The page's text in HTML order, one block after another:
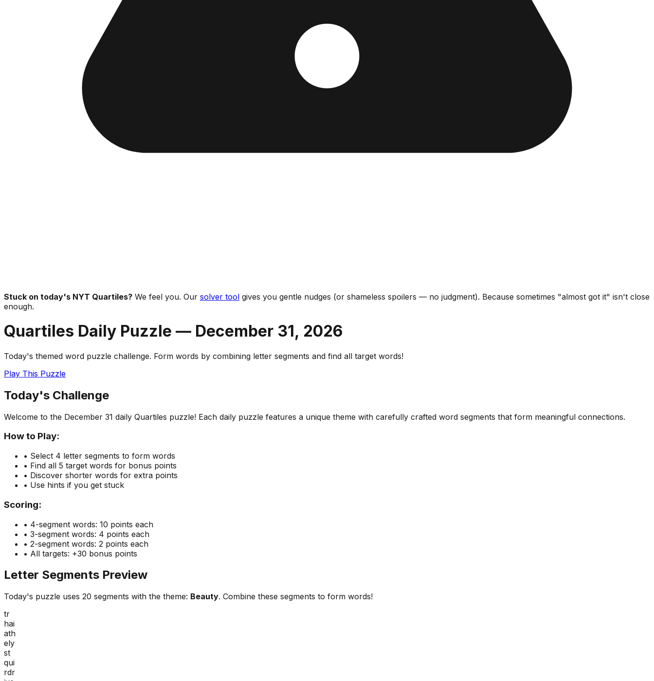
Stuck on today's NYT Quartiles? We feel you. Our solver tool gives you gentle nudges (or shameless spoilers — no judgment). Because sometimes "almost got it" isn't close
enough.
Quartiles Daily Puzzle — December 31, 2026
Today's themed word puzzle challenge. Form words by combining letter segments and find all target words!
Play This Puzzle
Today's Challenge
Welcome to the December 31 daily Quartiles puzzle! Each daily puzzle features a unique theme with carefully crafted word segments that form meaningful connections.
How to Play:
• Select 4 letter segments to form words
• Find all 5 target words for bonus points
• Discover shorter words for extra points
• Use hints if you get stuck
Scoring:
• 4-segment words: 10 points each
• 3-segment words: 4 points each
• 2-segment words: 2 points each
• All targets: +30 bonus points
Letter Segments Preview
Today's puzzle uses 20 segments with the theme: Beauty. Combine these segments to form words!
tr
hai
ath
ely
st
qui
rdr